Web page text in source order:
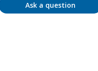
Ask a question